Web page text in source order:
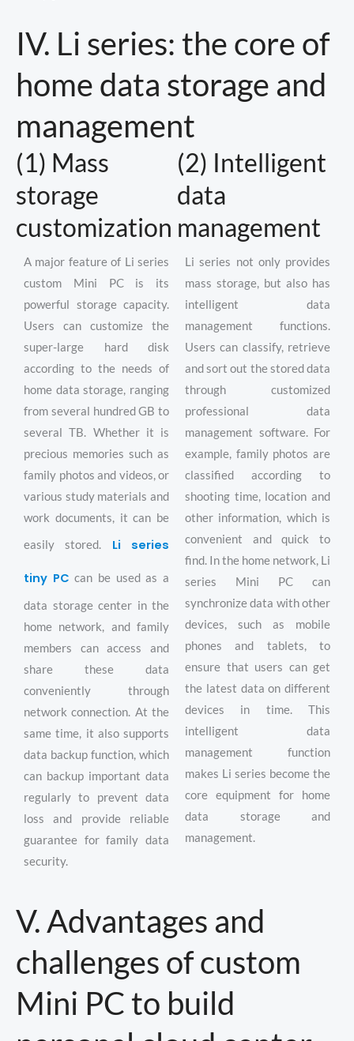
IV. Li series: the core of
home data storage and
management
(1) Mass
storage
customization
A major feature of Li series
custom Mini PC is its
powerful storage capacity.
Users can customize the
super-large hard disk
according to the needs of
home data storage, ranging
from several hundred GB to
several TB. Whether it is
precious memories such as
family photos and videos, or
various study materials and
work documents, it can be
easily stored. Li series
tiny PC can be used as a
data storage center in the
home network, and family
members can access and
share these data
conveniently through
network connection. At the
same time, it also supports
data backup function, which
can backup important data
regularly to prevent data
loss and provide reliable
guarantee for family data
security.
(2) Intelligent
data
management
Li series not only provides
mass storage, but also has
intelligent data
management functions.
Users can classify, retrieve
and sort out the stored data
through customized
professional data
management software. For
example, family photos are
classified according to
shooting time, location and
other information, which is
convenient and quick to
find. In the home network, Li
series Mini PC can
synchronize data with other
devices, such as mobile
phones and tablets, to
ensure that users can get
the latest data on different
devices in time. This
intelligent data
management function
makes Li series become the
core equipment for home
data storage and
management.
V. Advantages and
challenges of custom
Mini PC to build